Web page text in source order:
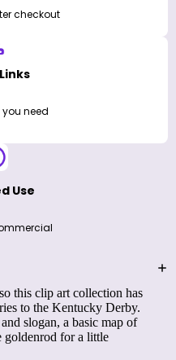
checkout
you need
Use
this clip art collection has
to the Kentucky Derby.
slogan, a basic map of
goldenrod for a little